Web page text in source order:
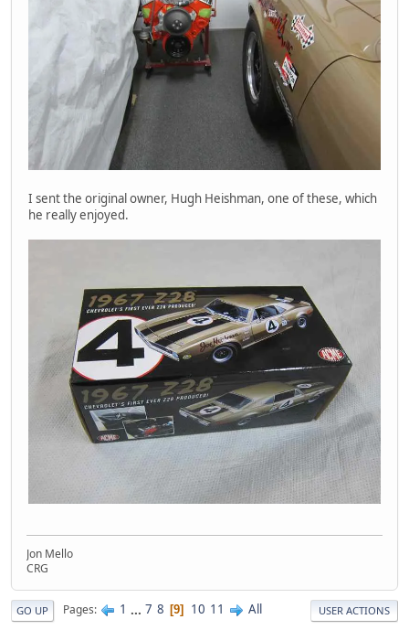
I sent the original owner, Hugh Heishman, one of these, which
he really enjoyed.
Jon Mello
CRG
GO UP Pages 1 ... 7 8 9 10 11 All USER ACTIONS